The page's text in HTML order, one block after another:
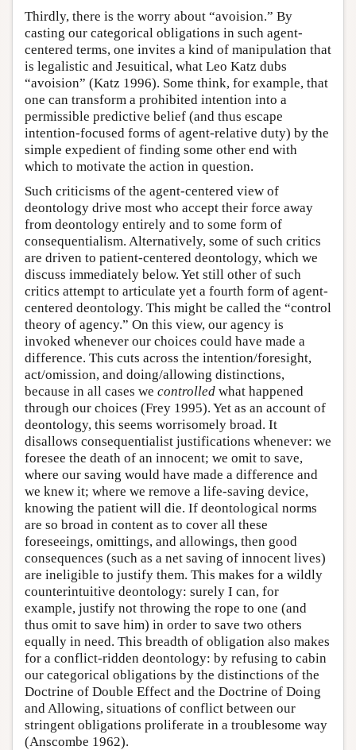
Thirdly, there is the worry about “avoision.” By
casting our categorical obligations in such agent-
centered terms, one invites a kind of manipulation that
is legalistic and Jesuitical, what Leo Katz dubs
“avoision” (Katz 1996). Some think, for example, that
one can transform a prohibited intention into a
permissible predictive belief (and thus escape
intention-focused forms of agent-relative duty) by the
simple expedient of finding some other end with
which to motivate the action in question.
Such criticisms of the agent-centered view of
deontology drive most who accept their force away
from deontology entirely and to some form of
consequentialism. Alternatively, some of such critics
are driven to patient-centered deontology, which we
discuss immediately below. Yet still other of such
critics attempt to articulate yet a fourth form of agent-
centered deontology. This might be called the “control
theory of agency.” On this view, our agency is
invoked whenever our choices could have made a
difference. This cuts across the intention/foresight,
act/omission, and doing/allowing distinctions,
because in all cases we controlled what happened
through our choices (Frey 1995). Yet as an account of
deontology, this seems worrisomely broad. It
disallows consequentialist justifications whenever: we
foresee the death of an innocent; we omit to save,
where our saving would have made a difference and
we knew it; where we remove a life-saving device,
knowing the patient will die. If deontological norms
are so broad in content as to cover all these
foreseeings, omittings, and allowings, then good
consequences (such as a net saving of innocent lives)
are ineligible to justify them. This makes for a wildly
counterintuitive deontology: surely I can, for
example, justify not throwing the rope to one (and
thus omit to save him) in order to save two others
equally in need. This breadth of obligation also makes
for a conflict-ridden deontology: by refusing to cabin
our categorical obligations by the distinctions of the
Doctrine of Double Effect and the Doctrine of Doing
and Allowing, situations of conflict between our
stringent obligations proliferate in a troublesome way
(Anscombe 1962).